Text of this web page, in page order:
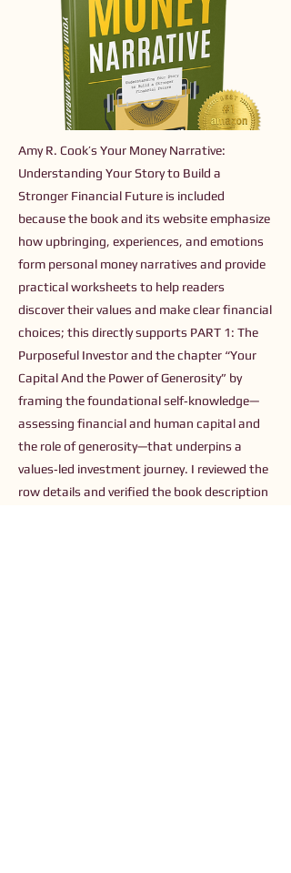
Amy R. Cook’s Your Money Narrative:
Understanding Your Story to Build a
Stronger Financial Future is included
because the book and its website emphasize
how upbringing, experiences, and emotions
form personal money narratives and provide
practical worksheets to help readers
discover their values and make clear financial
choices; this directly supports PART 1: The
Purposeful Investor and the chapter “Your
Capital And the Power of Generosity” by
framing the foundational self‑knowledge—
assessing financial and human capital and
the role of generosity—that underpins a
values‑led investment journey. I reviewed the
row details and verified the book description